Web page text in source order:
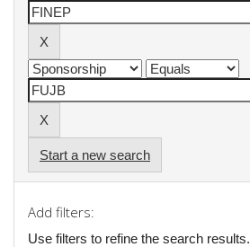
Start a new search
Add filters:
Use filters to refine the search results.